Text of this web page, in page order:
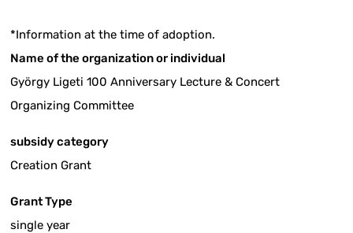
*Information at the time of adoption.
Name of the organization or individual
György Ligeti 100 Anniversary Lecture & Concert
Organizing Committee
subsidy category
Creation Grant
Grant Type
single year